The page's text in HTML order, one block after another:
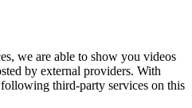
we are able to show you videos
by external providers. With
third-party services on this